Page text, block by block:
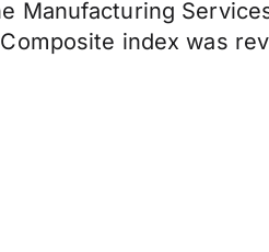
Manufacturing
index was